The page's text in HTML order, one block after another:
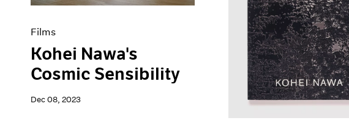
Films
Kohei Nawa's
Cosmic Sensibility
Dec 08, 2023